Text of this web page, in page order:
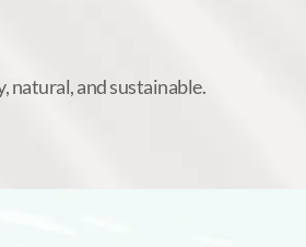
natural, and sustainable.